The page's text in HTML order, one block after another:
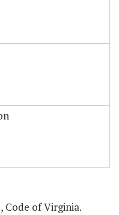
Code of Virginia.